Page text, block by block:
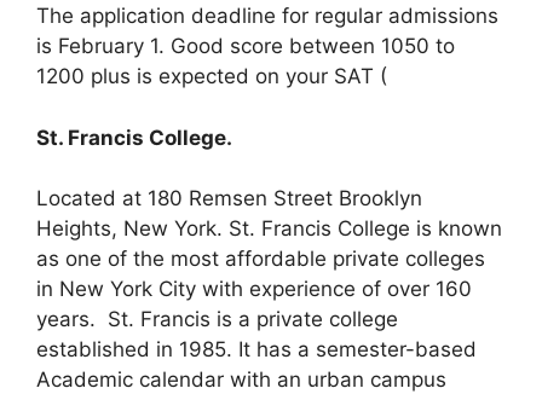
The application deadline for regular admissions
is February 1. Good score between 1050 to
1200 plus is expected on your SAT (
St. Francis College.
Located at 180 Remsen Street Brooklyn
Heights, New York. St. Francis College is known
as one of the most affordable private colleges
in New York City with experience of over 160
years. St. Francis is a private college
established in 1985. It has a semester-based
Academic calendar with an urban campus